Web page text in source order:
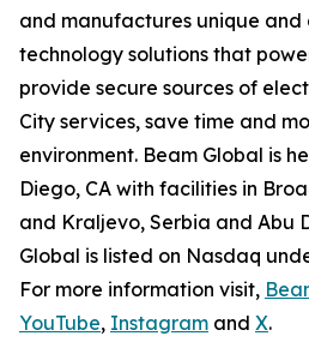
and manufactures unique
technology solutions that
provide secure sources of
City services, save time and
environment. Beam Global is
Diego, CA with facilities in
and Kraljevo, Serbia and Abu
Global is listed on Nasdaq
For more information visit,
YouTube, Instagram and X.